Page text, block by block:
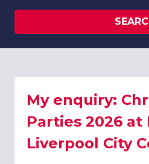
My enquiry:
Parties 2026 at
Liverpool City